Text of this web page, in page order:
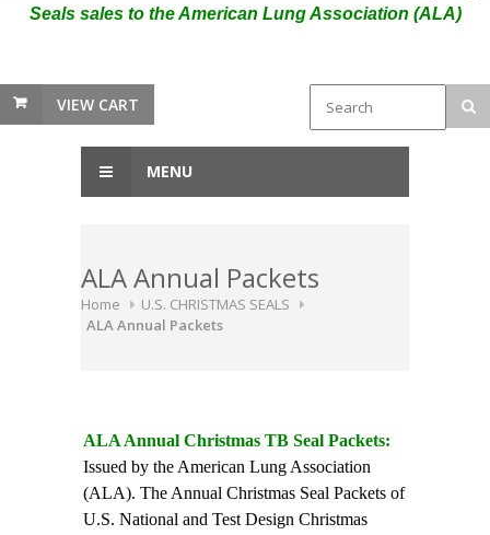
Seals sales to the American Lung Association (ALA)
VIEW CART
MENU
ALA Annual Packets
Home
U.S. CHRISTMAS SEALS
ALA Annual Packets
ALA Annual Christmas TB Seal Packets:
Issued by the American Lung Association
(ALA). The Annual Christmas Seal Packets of
U.S. National and Test Design Christmas